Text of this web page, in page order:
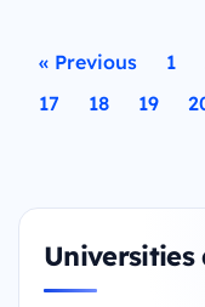
« Previous 1
17
18 19